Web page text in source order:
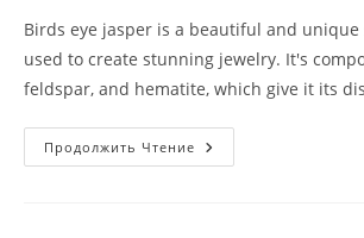
Birds eye jasper is a beautiful and
used to create stunning jewelry. It's
feldspar, and hematite, which give it its
Продолжить Чтение